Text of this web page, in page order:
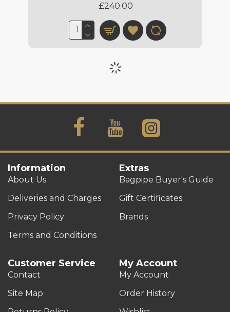
£240.00
Information
About Us
Deliveries and Charges
Privacy Policy
Terms and Conditions
Extras
Bagpipe Buyer's Guide
Gift Certificates
Brands
Customer Service
Contact
Site Map
My Account
My Account
Order History